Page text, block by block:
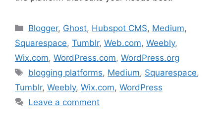
Categories
Blogger, Ghost, Hubspot CMS, Medium,
Squarespace, Tumblr, Web.com, Weebly,
Wix.com, WordPress.com, WordPress.org
Tags
blogging platforms, Medium, Squarespace,
Tumblr, Weebly, Wix.com, WordPress
Leave a comment